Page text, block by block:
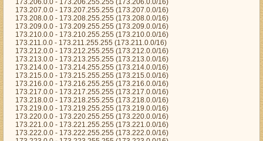
173.206.0.0 - 173.206.255.255 (173.206.0.0/16)
173.207.0.0 - 173.207.255.255 (173.207.0.0/16)
173.208.0.0 - 173.208.255.255 (173.208.0.0/16)
173.209.0.0 - 173.209.255.255 (173.209.0.0/16)
173.210.0.0 - 173.210.255.255 (173.210.0.0/16)
173.211.0.0 - 173.211.255.255 (173.211.0.0/16)
173.212.0.0 - 173.212.255.255 (173.212.0.0/16)
173.213.0.0 - 173.213.255.255 (173.213.0.0/16)
173.214.0.0 - 173.214.255.255 (173.214.0.0/16)
173.215.0.0 - 173.215.255.255 (173.215.0.0/16)
173.216.0.0 - 173.216.255.255 (173.216.0.0/16)
173.217.0.0 - 173.217.255.255 (173.217.0.0/16)
173.218.0.0 - 173.218.255.255 (173.218.0.0/16)
173.219.0.0 - 173.219.255.255 (173.219.0.0/16)
173.220.0.0 - 173.220.255.255 (173.220.0.0/16)
173.221.0.0 - 173.221.255.255 (173.221.0.0/16)
173.222.0.0 - 173.222.255.255 (173.222.0.0/16)